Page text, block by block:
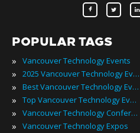
POPULAR TAGS
» Vancouver Technology Events
» 2025 Vancouver Technology Events
» Best Vancouver Technology Events
» Top Vancouver Technology Events
» Vancouver Technology Conferences
» Vancouver Technology Expos